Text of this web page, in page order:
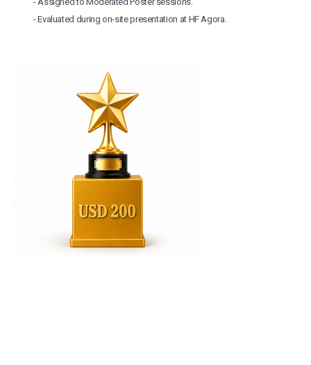
- Evaluated during on-site presentation at HF Agora.